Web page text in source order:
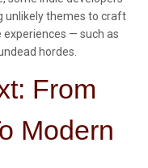
unlikely themes to craft
— such as
hordes.
From
Modern